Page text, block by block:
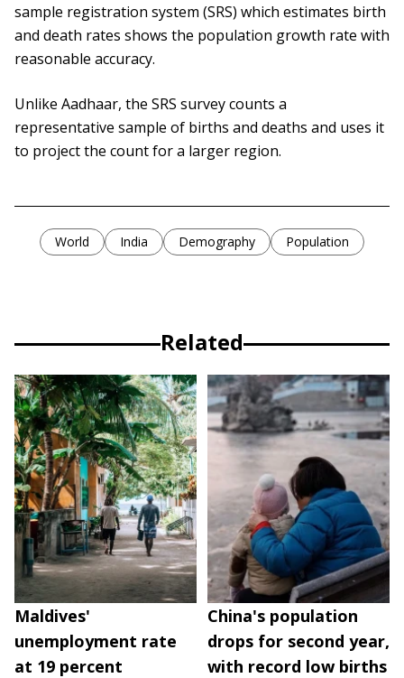
sample registration system (SRS) which estimates birth
and death rates shows the population growth rate with
reasonable accuracy.
Unlike Aadhaar, the SRS survey counts a
representative sample of births and deaths and uses it
to project the count for a larger region.
World India Demography Population
Related
Maldives'
unemployment rate
at 19 percent
China's population
drops for second year,
with record low births